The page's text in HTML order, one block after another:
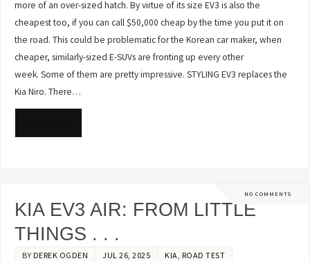
more of an over-sized hatch. By virtue of its size EV3 is also the
cheapest too, if you can call $50,000 cheap by the time you put it on
the road. This could be problematic for the Korean car maker, when
cheaper, similarly-sized E-SUVs are fronting up every other
week. Some of them are pretty impressive. STYLING EV3 replaces the
Kia Niro. There…
NO COMMENTS
KIA EV3 AIR: FROM LITTLE
THINGS . . .
BY DEREK OGDEN JUL 26, 2025 KIA ROAD TEST